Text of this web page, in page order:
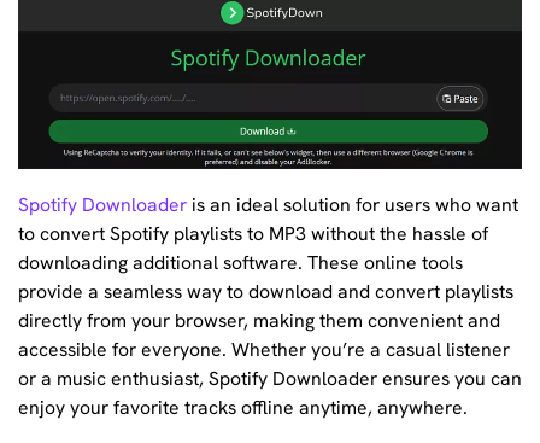
Spotify Downloader is an ideal solution for users who want
to convert Spotify playlists to MP3 without the hassle of
downloading additional software. These online tools
provide a seamless way to download and convert playlists
directly from your browser, making them convenient and
accessible for everyone. Whether you’re a casual listener
or a music enthusiast, Spotify Downloader ensures you can
enjoy your favorite tracks offline anytime, anywhere.